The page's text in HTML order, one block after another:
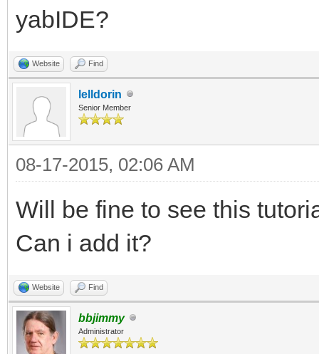
yabIDE?
Website Find
lelldorin
Senior Member
08-17-2015, 02:06 AM
Will be fine to see this
Can i add it?
Website Find
bbjimmy
Administrator